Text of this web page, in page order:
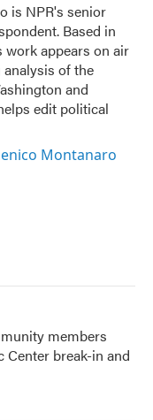
is NPR's senior
Based in
work appears on air
of the
and
edit political
Montanaro
members
Center break-in and